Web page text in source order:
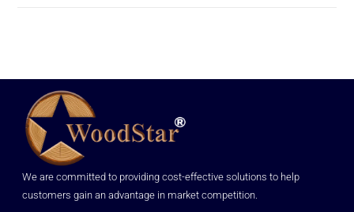
We are committed to providing cost-effective solutions to help
customers gain an advantage in market competition.